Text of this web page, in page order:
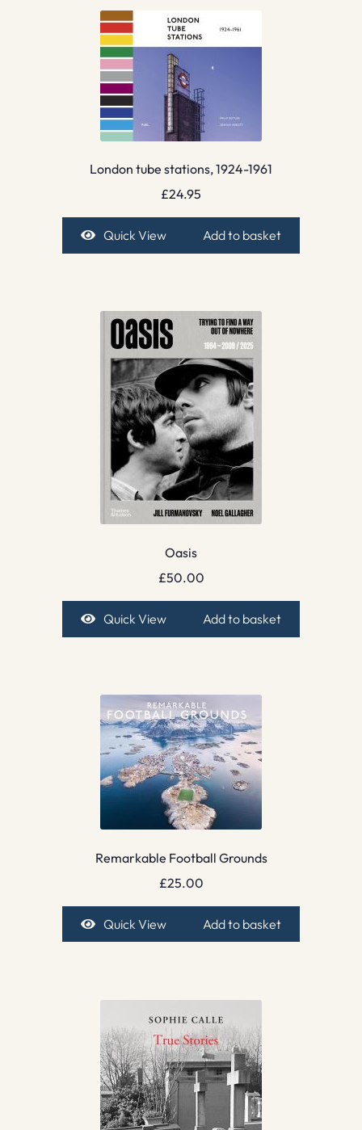
London tube stations, 1924-1961
£24.95
Quick View Add to basket
Oasis
£50.00
Quick View Add to basket
Remarkable Football Grounds
£25.00
Quick View Add to basket